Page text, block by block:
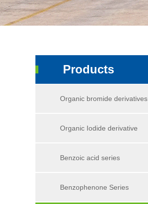
Products
Organic bromide derivatives
Organic Iodide derivative
Benzoic acid series
Benzophenone Series